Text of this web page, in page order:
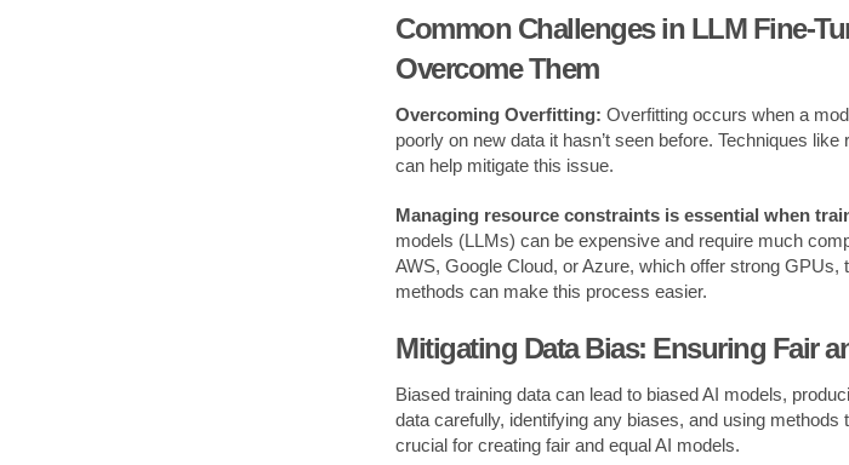
Common Challenges in LLM Fine-
Overcome Them
Overcoming Overfitting:Overfitting occurs when a
poorly on new data it hasn’t seen before. Techniques
can help mitigate this issue.
Managing resource constraints is essential when
models (LLMs) can be expensive and require much
AWS, Google Cloud, or Azure, which offer strong
methods can make this process easier.
Mitigating Data Bias: Ensuring Fair
Biased training data can lead to biased AI models,
data carefully, identifying any biases, and using
crucial for creating fair and equal AI models.